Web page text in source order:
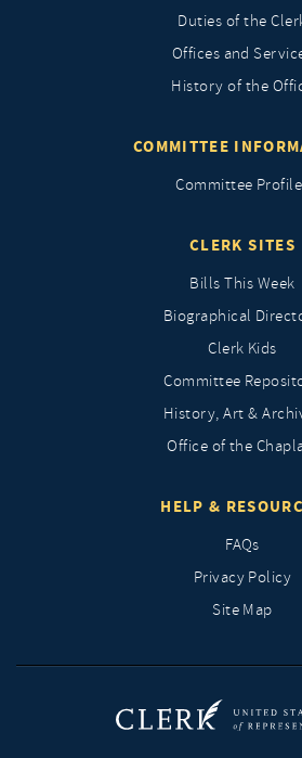
Duties of the
Offices and
History of the
COMMITTEE
Committee
CLERK SITES
Bills This Week
Biographical
Clerk Kids
Committee
History, Art &
Office of the
HELP &
FAQs
Privacy Policy
Site Map